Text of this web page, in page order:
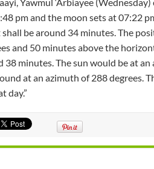
Yawmul ‘Arbiayee
pm and the moon sets at 07:22
be around 34 minutes. The
and 50 minutes above the
38 minutes. The sun would be at
at an azimuth of 288 degrees.
day.”